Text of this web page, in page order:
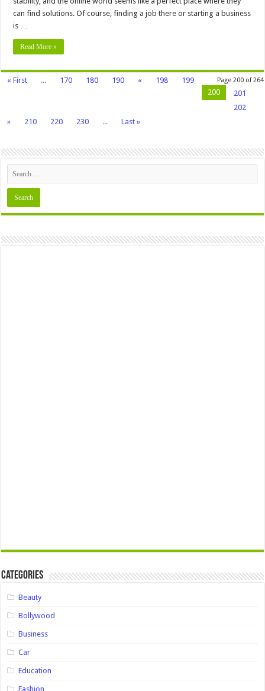
can find solutions. Of course, finding a job there or starting a business
is …
Read More »
Page 200 of 264
« First ... 170 180 190 « 198
199
200
201
202
»
210 220 230 ... Last »
Categories
Beauty
Bollywood
Business
Car
Education
Fashion